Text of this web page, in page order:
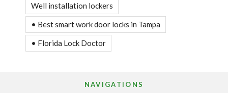
Well installation lockers
• Best smart work door locks in Tampa
• Florida Lock Doctor
NAVIGATIONS